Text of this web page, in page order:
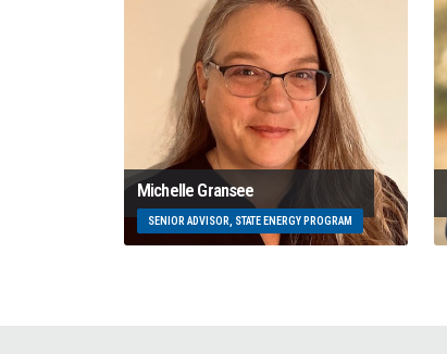
Michelle Gransee
SENIOR ADVISOR, STATE ENERGY PROGRAM